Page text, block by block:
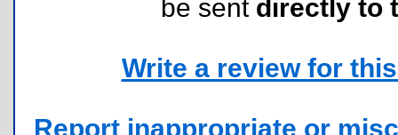
be sent directly to
Write a review for
Report inappropriate or